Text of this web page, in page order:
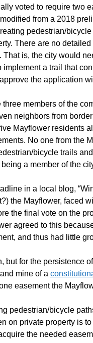
voted to require two
from a 2018
pedestrian/
There are no
That is, the city would
implement a trail that
the application
three members of the
neighbors from
Mayflower residents
No one from the
bicycle trails
a member of the
in a local blog,
the Mayflower, faced
the final vote on the
agreed to this
and thus had little
but for the persistence
mine of a
easement the
pedestrian/bicycle
on private property is
the needed